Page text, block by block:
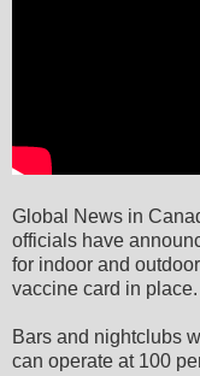
Global News in
officials have
for indoor and
vaccine card in place.
Bars and nightclubs
can operate at 100